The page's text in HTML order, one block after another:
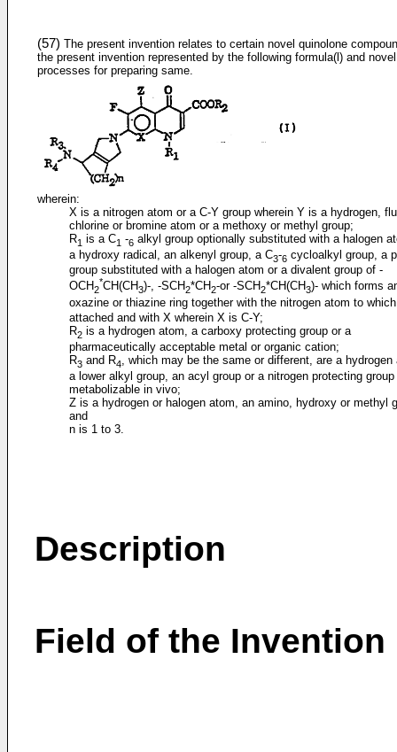
(57) The present invention relates to certain novel quinolone
the present invention represented by the following formula(l) and novel
processes for preparing same.
wherein:
X is a nitrogen atom or a C-Y group wherein Y is a hydrogen,
chlorine or bromine atom or a methoxy or methyl group;
R1 is a C1 -6 alkyl group optionally substituted with a halogen
a hydroxy radical, an alkenyl group, a C3-6 cycloalkyl group, a
group substituted with a halogen atom or a divalent group of -
OCH2
*CH(CH3)-, -SCH2*CH2-or -SCH2*CH(CH3)- which forms
oxazine or thiazine ring together with the nitrogen atom to
attached and with X wherein X is C-Y;
R2 is a hydrogen atom, a carboxy protecting group or a
pharmaceutically acceptable metal or organic cation;
R3 and R4
, which may be the same or different, are a hydrogen
a lower alkyl group, an acyl group or a nitrogen protecting group
metabolizable in vivo;
Z is a hydrogen or halogen atom, an amino, hydroxy or methyl
and
n is 1 to 3.
Description
Field of the Invention